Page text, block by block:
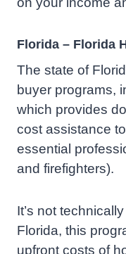
Florida – Florida
The state of
buyer programs,
which provides
cost assistance
essential
and firefighters).
It’s not
Florida, this
upfront costs of